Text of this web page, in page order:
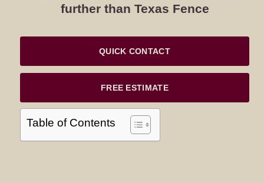
further than Texas Fence
QUICK CONTACT
FREE ESTIMATE
Table of Contents